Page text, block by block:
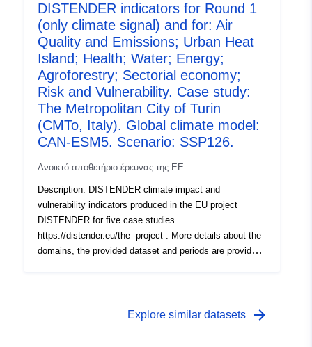
DISTENDER methodology involved five core case
studies (CCS) and two rounds. I n the first round (Round
1, R1), the effects of climate change were investigated
using the downscaled results of three global climate
models used with four SSPs (SSP1-2.6, SSP2-4.5,
SSP3-7.0, SSP5-8.5) each. In the second round (Round
2a, R2a), socioeconomic scenarios including dynamic
landuse chang e (localized shared socioeconomic
pathways, SSPs) were included and tested with the EC-
EARTH3 climate model and the four SSPs.
DISTENDER indicators for Round 1
(only climate signal) and for: Air
Quality and Emissions; Urban Heat
Island; Health; Water; Energy;
Agroforestry; Sectorial economy;
Risk and Vulnerability. Case study:
The Metropolitan City of Turin
(CMTo, Italy). Global climate model:
CAN-ESM5. Scenario: SSP126.
Ανοικτό αποθετήριο έρευνας της ΕΕ
Description: DISTENDER climate impact and
vulnerability indicators produced in the EU project
DISTENDER for five case studies
https://distender.eu/the -project . More details about the
domains, the provided dataset and periods are provided
in the sectors air quality, health, urban heat, energy,
Explore similar datasets arrow_forward